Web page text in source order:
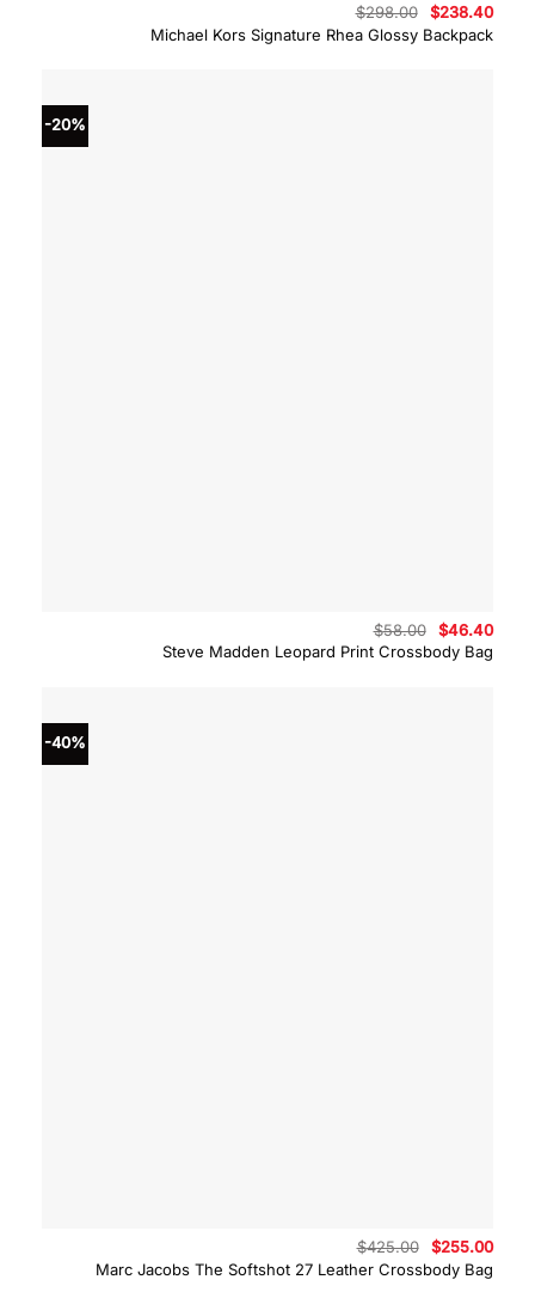
Michael Kors Signature Rhea Glossy Backpack
$298.00
Original
price
was:
$238.40
is:
-20%
Steve Madden Leopard Print Crossbody Bag
$58.00
Original
price
was:
$46.40
-40%
Marc Jacobs The Softshot 27 Leather Crossbody Bag
$425.00
Original
price
was:
$255.00